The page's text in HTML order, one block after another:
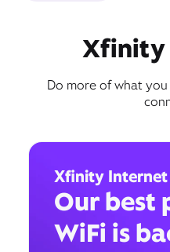
Xfinity
Do more of what
Xfinity Internet
Our best
WiFi is